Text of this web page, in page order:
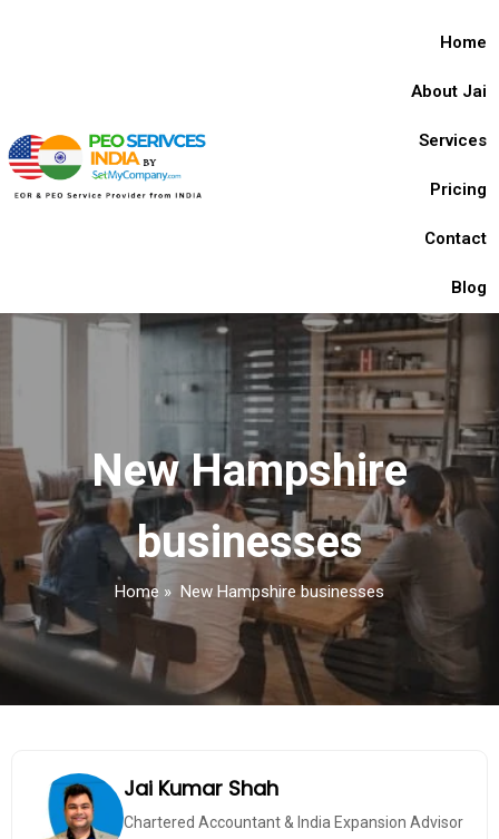
Home
About Jai
Services
Pricing
Contact
Blog
New Hampshire
businesses
Home » New Hampshire businesses
Jai Kumar Shah
Chartered Accountant & India Expansion Advisor